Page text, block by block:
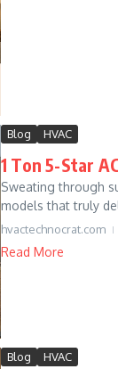
Blog HVAC
1 Ton 5-Star
Sweating through
models that truly
hvactechnocrat.com
Read More
Blog HVAC